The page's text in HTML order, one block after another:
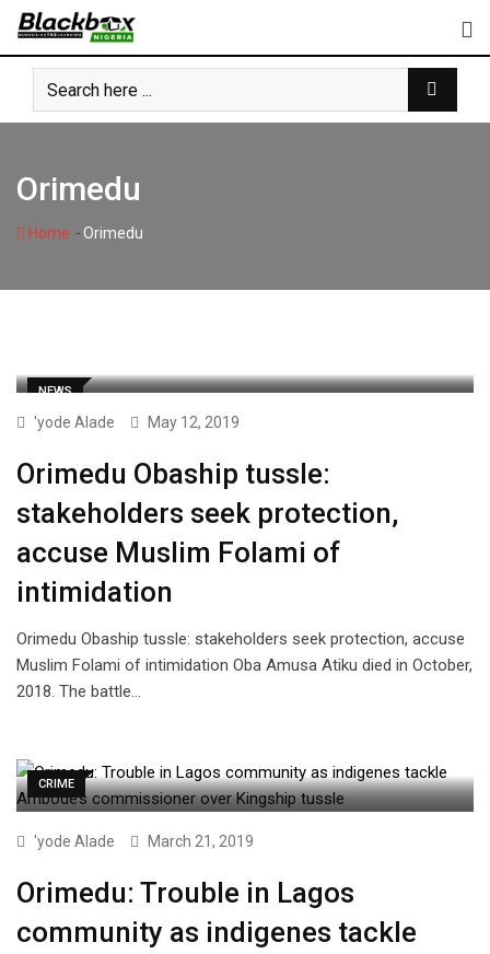
Skip
content
Orimedu
Home -Orimedu
NEWS
'yode Alade May 12, 2019
Orimedu Obaship tussle:
stakeholders seek protection,
accuse Muslim Folami of
intimidation
Orimedu Obaship tussle: stakeholders seek protection, accuse
Muslim Folami of intimidation Oba Amusa Atiku died in October,
2018. The battle…
CRIME
'yode Alade March 21, 2019
Orimedu: Trouble in Lagos
community as indigenes tackle